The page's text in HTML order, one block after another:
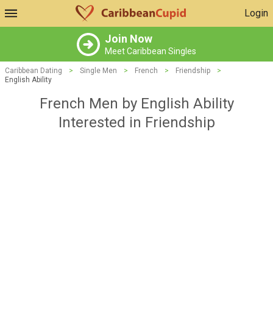
Login
Join Now
Meet Caribbean Singles
Caribbean Dating > Single Men > French > Friendship
>
English Ability
French Men by English Ability
Interested in Friendship